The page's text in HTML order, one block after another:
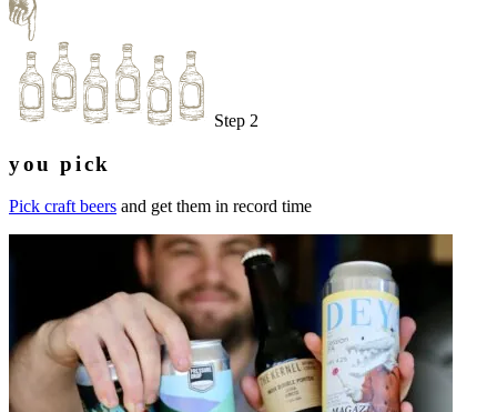
Step 2
you pick
Pick craft beers and get them in record time